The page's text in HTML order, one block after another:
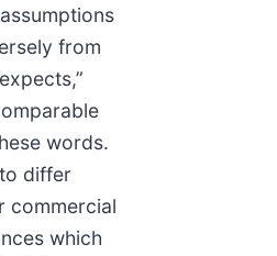
from
words.
differ
commercial
which